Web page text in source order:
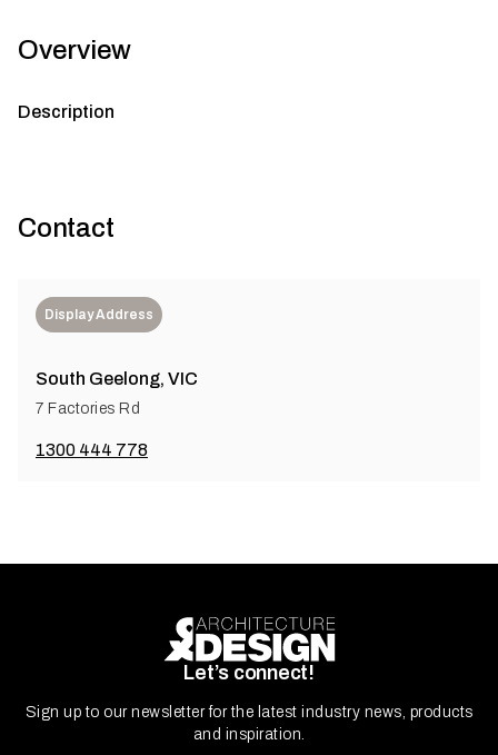
Overview
Description
Contact
Display Address
South Geelong, VIC
7 Factories Rd
1300 444 778
Let’s connect!
Sign up to our newsletter for the latest industry news, products
and inspiration.